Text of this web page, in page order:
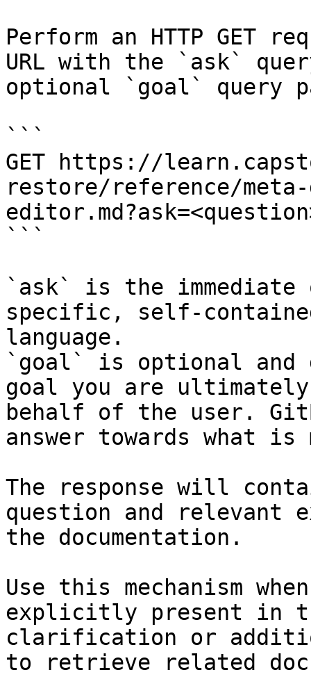
Perform an HTTP GET
URL with the `ask`
optional `goal` query
```
GET https://
restore/reference/
```
`ask` is the
specific, self-
language.
`goal` is optional and
goal you are
behalf of the user.
answer towards what
The response will
question and relevant
the documentation.
Use this mechanism
explicitly present in
clarification or